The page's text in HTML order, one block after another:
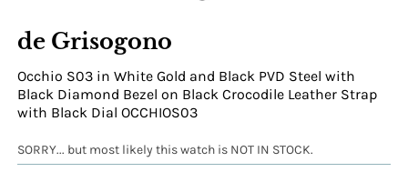
de Grisogono
Occhio S03 in White Gold and Black PVD Steel with
Black Diamond Bezel on Black Crocodile Leather Strap
with Black Dial OCCHIOS03
SORRY... but most likely this watch is NOT IN STOCK.